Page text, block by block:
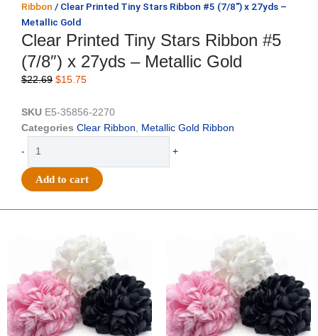
Ribbon / Clear Printed Tiny Stars Ribbon #5 (7/8″) x 27yds –
Metallic Gold
Clear Printed Tiny Stars Ribbon #5
(7/8″) x 27yds – Metallic Gold
$22.69 Original
was:
$22.69.
$15.75Current
is:
$15.75.
SKU E5-35856-2270
Categories Clear Ribbon Metallic Gold Ribbon
-
Tiny
Stars
27yds
-
Metallic
Gold
quantity
+
Add to cart
$48.29.
is:
$31.75.
$48.29.
is:
$31.75.